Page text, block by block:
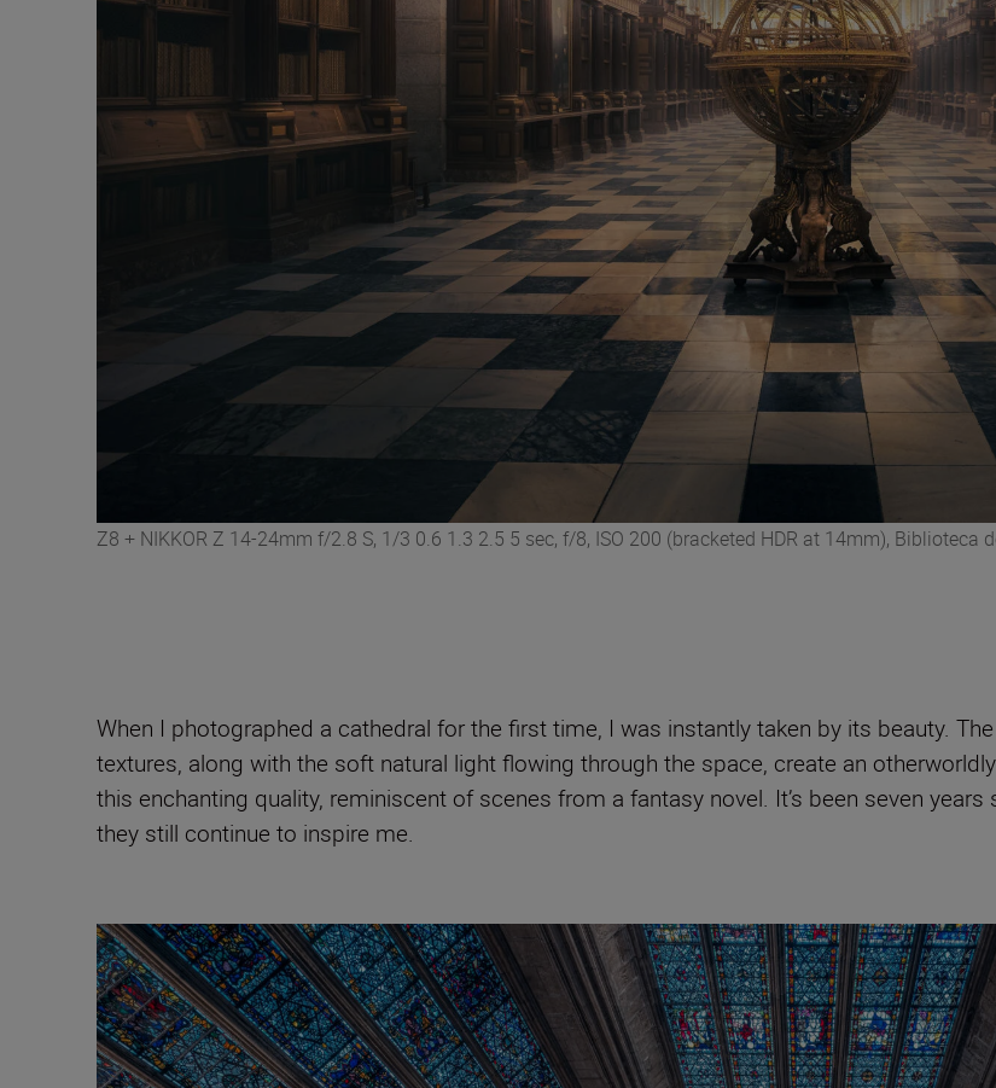
Z8 + NIKKOR Z 14-24mm f/2.8 S, 1/3 0.6 1.3 2.5 5 sec, f/8, ISO 200 (bracketed HDR at 14mm), Biblioteca
When I photographed a cathedral for the first time, I was instantly taken by its beauty.
textures, along with the soft natural light flowing through the space, create an
this enchanting quality, reminiscent of scenes from a fantasy novel. It’s been seven
they still continue to inspire me.